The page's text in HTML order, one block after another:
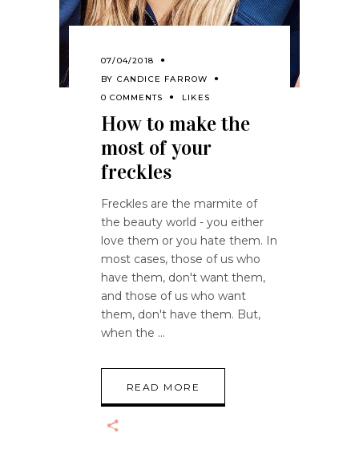
07/04/2018
BY CANDICE FARROW
0 COMMENTS
LIKES
How to make the
most of your
freckles
Freckles are the marmite of
the beauty world - you either
love them or you hate them. In
most cases, those of us who
have them, don't want them,
and those of us who want
them, don't have them. But,
when the
READ MORE